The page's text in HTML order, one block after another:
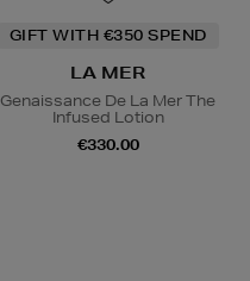
GIFT WITH €350 SPEND
LA MER
Genaissance De La Mer The
Infused Lotion
€330.00